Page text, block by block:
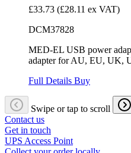
£33.73 (£28.11 ex VAT)
DCM37828
MED-EL USB power
adapter for AU, EU, UK,
Full Details Buy
Swipe or tap to scroll
Contact us
Get in touch
UPS Access Point